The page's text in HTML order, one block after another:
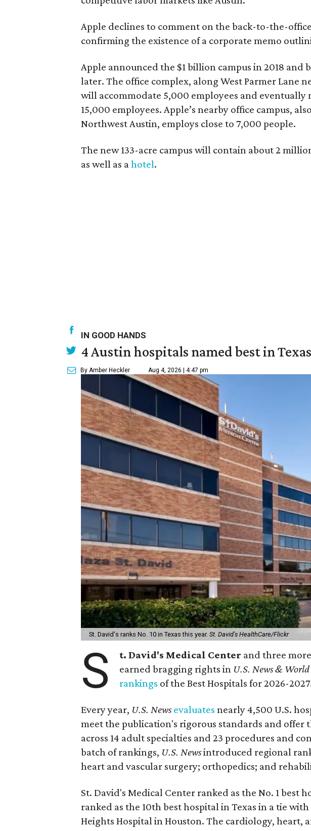
Apple declines to comment on the back-to-the-
confirming the existence of a corporate memo
Apple announced the $1 billion campus in 2018 and
later. The office complex, along West Parmer Lane
will accommodate 5,000 employees and eventually
15,000 employees. Apple’s nearby office campus,
Northwest Austin, employs close to 7,000 people.
The new 133-acre campus will contain about 2
as well as a hotel.
IN GOOD HANDS
4 Austin hospitals named best in
By Amber Heckler Aug 4, 2026 | 4:47 pm
St. David's ranks No. 10 in Texas this year. St. David's HealthCare/Flickr
S t. David's Medical Center and three
earned bragging rights in U.S. News &
rankings of the Best Hospitals for 2026-
Every year, U.S. News evaluates nearly 4,500 U.S.
meet the publication's rigorous standards and offer
across 14 adult specialties and 23 procedures and
batch of rankings, U.S. Newsintroduced regional
heart and vascular surgery; orthopedics; and
St. David's Medical Center ranked as the No. 1best
ranked as the 10th best hospital in Texas in a tie
Heights Hospital in Houston. The cardiology, heart,